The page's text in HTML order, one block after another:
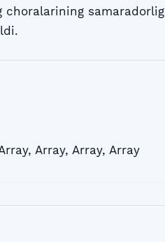
choralarining
, Array, Array, Array